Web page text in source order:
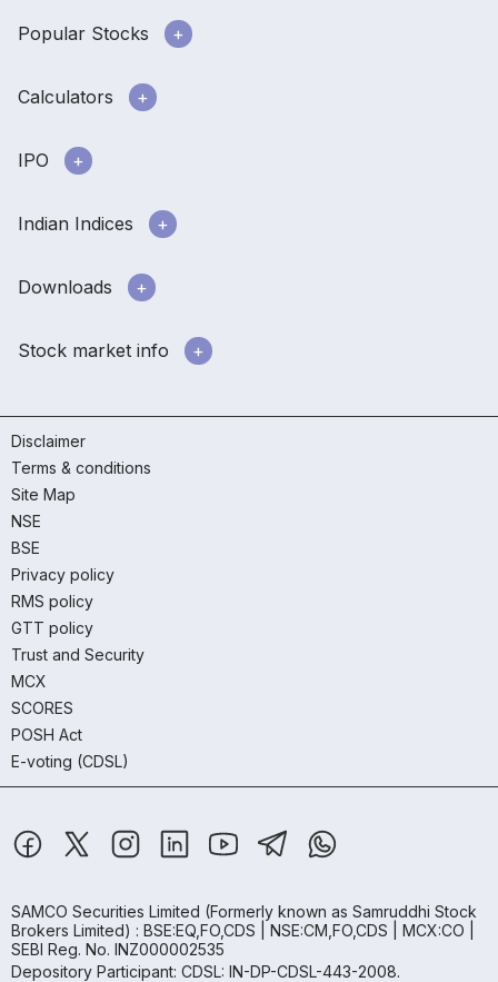
Popular Stocks
Calculators
IPO
Indian Indices
Downloads
Stock market info
Disclaimer
Terms & conditions
Site Map
NSE
BSE
Privacy policy
RMS policy
GTT policy
Trust and Security
MCX
SCORES
POSH Act
E-voting (CDSL)
SAMCO Securities Limited (Formerly known as Samruddhi Stock
Brokers Limited) : BSE:EQ,FO,CDS | NSE:CM,FO,CDS | MCX:CO |
SEBI Reg. No. INZ000002535
Depository Participant: CDSL: IN-DP-CDSL-443-2008.